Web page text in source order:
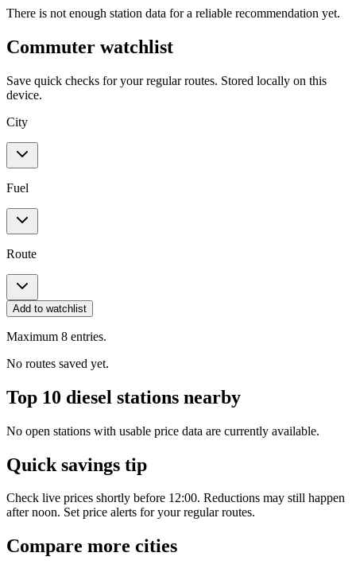
There is not enough station data for a reliable recommendation yet.
Commuter watchlist
Save quick checks for your regular routes. Stored locally on this
device.
City
Fuel
Route
Add to watchlist
Maximum 8 entries.
No routes saved yet.
Top 10 diesel stations nearby
No open stations with usable price data are currently available.
Quick savings tip
Check live prices shortly before 12:00. Reductions may still happen
after noon. Set price alerts for your regular routes.
Compare more cities